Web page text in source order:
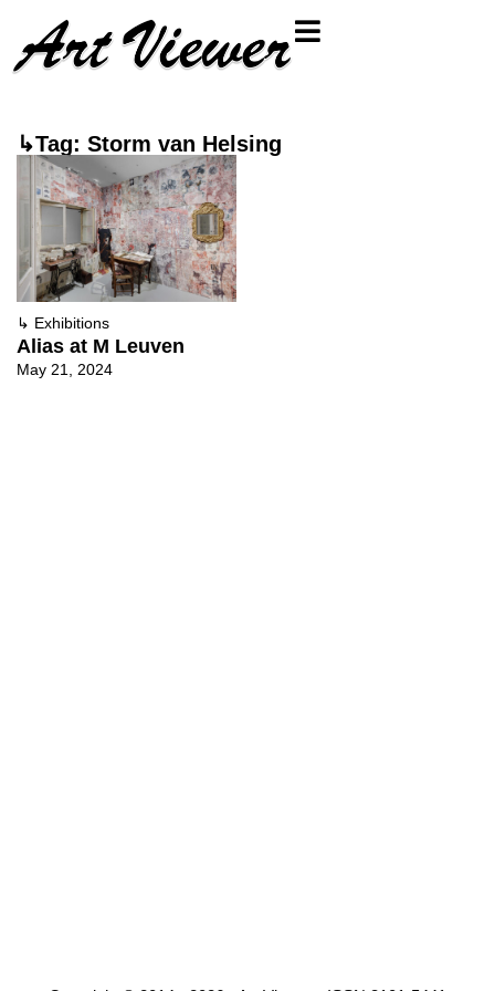
↳Tag: Storm van Helsing
↳ Exhibitions
Alias at M Leuven
May 21, 2024